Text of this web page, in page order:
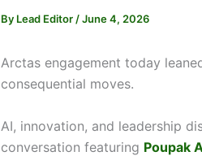
By Lead Editor /June 4, 2026
Arctas engagement today
consequential moves.
AI, innovation, and leadership
conversation featuring Poupak